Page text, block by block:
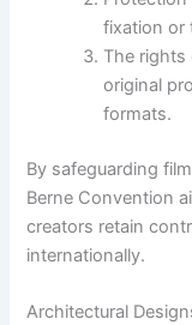
fixation or
The rights
original
formats.
By safeguarding
Berne Convention
creators retain
internationally.
Architectural